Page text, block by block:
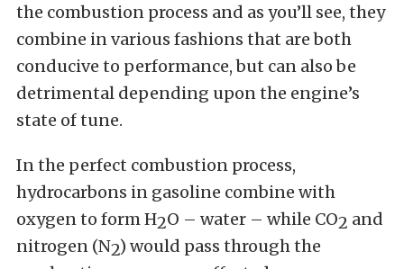
the combustion process and as you’ll see, they
combine in various fashions that are both
conducive to performance, but can also be
detrimental depending upon the engine’s
state of tune.
In the perfect combustion process,
hydrocarbons in gasoline combine with
oxygen to form H2O – water – while CO2 and
nitrogen (N2) would pass through the